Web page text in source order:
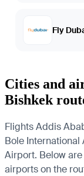
Fly
Cities and
Bishkek
Flights Addis
Bole
Airport. Below
airports on the